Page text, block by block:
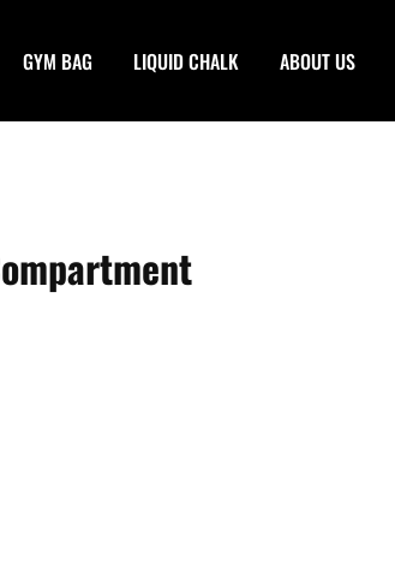
GYM BAG LIQUID CHALK ABOUT US